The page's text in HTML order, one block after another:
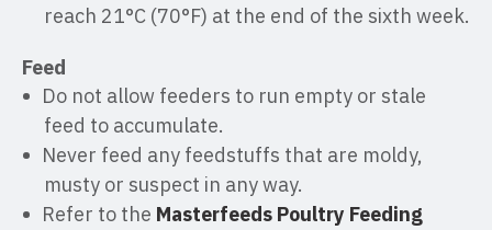
reach 21°C (70°F) at the end of the sixth week.
Feed
Do not allow feeders to run empty or stale
feed to accumulate.
Never feed any feedstuffs that are moldy,
musty or suspect in any way.
Refer to the Masterfeeds Poultry Feeding